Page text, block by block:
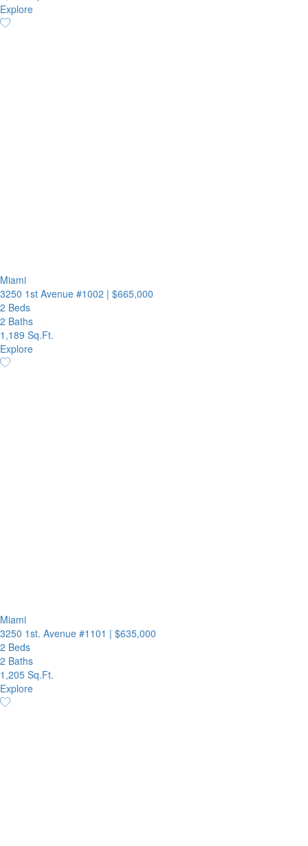
Explore
Miami
3250 1st Avenue #1002 | $665,000
2 Beds
2 Baths
1,189 Sq.Ft.
Explore
Miami
3250 1st. Avenue #1101 | $635,000
2 Beds
2 Baths
1,205 Sq.Ft.
Explore